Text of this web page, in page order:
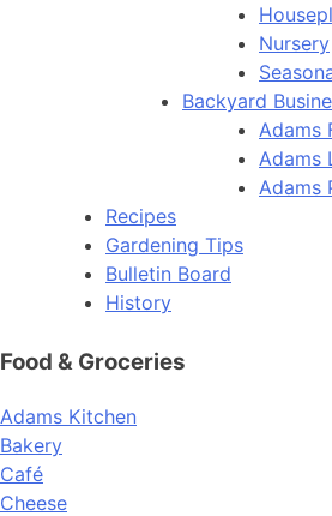
Nursery
Backyard
Adams
Adams
Adams
Recipes
Gardening Tips
Bulletin Board
History
Food & Groceries
Adams Kitchen
Bakery
Café
Cheese